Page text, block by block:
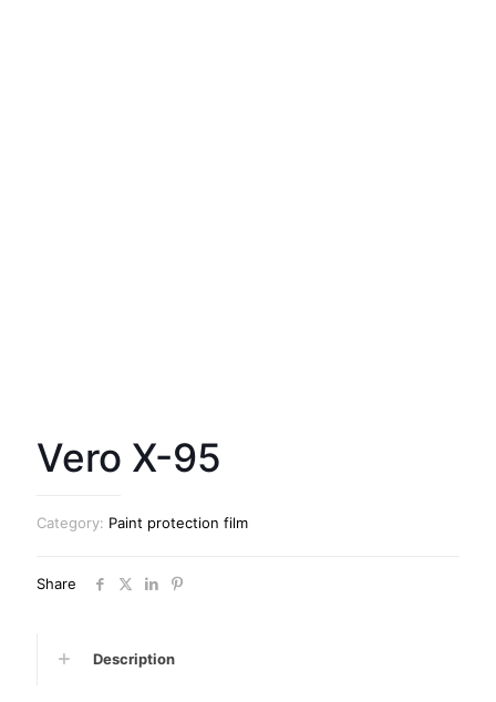
Vero X-95
Category: Paint protection film
Share
Description